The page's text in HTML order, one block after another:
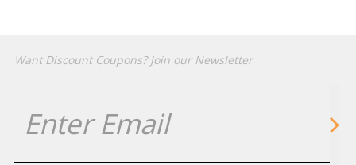
Want Discount Coupons? Join our Newsletter